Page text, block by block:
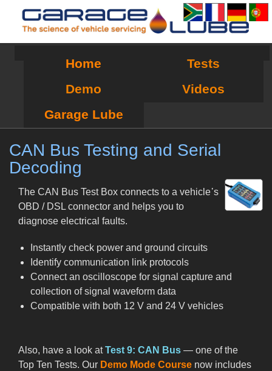
Home
Tests
Demo
Videos
Garage Lube
CAN Bus Testing and Serial
Decoding
The CAN Bus Test Box connects to a vehicle᾿s
OBD / DSL connector and helps you to
diagnose electrical faults.
Instantly check power and ground circuits
Identify communication link protocols
Connect an oscilloscope for signal capture and
collection of signal waveform data
Compatible with both 12 V and 24 V vehicles
Also, have a look atTest 9: CAN Bus — one of the
Top Ten Tests. Our Demo Mode Course now includes